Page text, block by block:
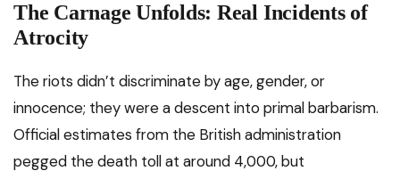
The Carnage Unfolds: Real Incidents of
Atrocity
The riots didn’t discriminate by age, gender, or
innocence; they were a descent into primal barbarism.
Official estimates from the British administration
pegged the death toll at around 4,000, but